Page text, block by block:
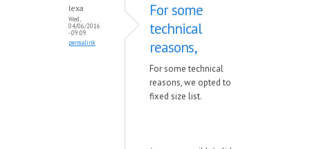
lexa
Wed,
04/06/2016
- 09:09
permalink
For some
technical
reasons,
For some technical
reasons, we opted to
fixed size list.